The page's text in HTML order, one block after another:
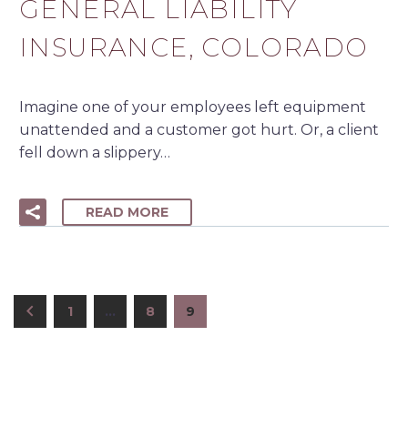
GENERAL LIABILITY
INSURANCE, COLORADO
Imagine one of your employees left equipment
unattended and a customer got hurt. Or, a client
fell down a slippery…
READ MORE
1 … 8 9